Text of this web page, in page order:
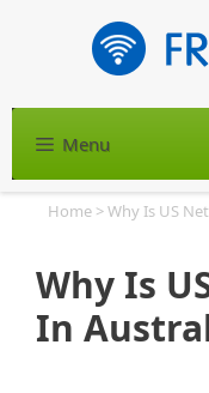
Menu
Home >Why Is US
Why Is
In